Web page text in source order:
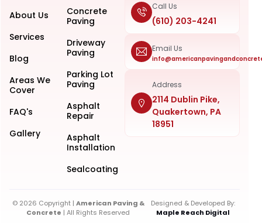
About Us
Services
Blog
Areas We
Cover
FAQ's
Gallery
Concrete
Paving
Driveway
Paving
Parking Lot
Paving
Asphalt
Repair
Asphalt
Installation
Sealcoating
Call Us
(610) 203-4241
Email Us
Address
2114 Dublin Pike,
Quakertown, PA
18951
© 2026 Copyright | American Paving &
Concrete | All Rights Reserved
Designed & Developed By:
Maple Reach Digital